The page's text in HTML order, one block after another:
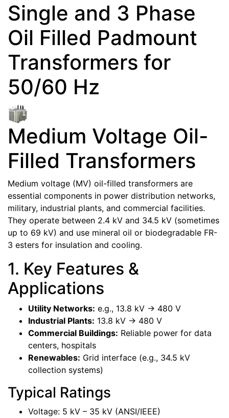
Single and 3 Phase
Oil Filled Padmount
Transformers for
50/60 Hz
Medium Voltage Oil-
Filled Transformers
Medium voltage (MV) oil-filled transformers are
essential components in power distribution networks,
military, industrial plants, and commercial facilities.
They operate between 2.4 kV and 34.5 kV (sometimes
up to 69 kV) and use mineral oil or biodegradable FR-
3 esters for insulation and cooling.
1. Key Features &
Applications
Utility Networks: e.g., 13.8 kV -> 480 V
Industrial Plants: 13.8 kV -> 480 V
Commercial Buildings: Reliable power for data
centers, hospitals
Renewables: Grid interface (e.g., 34.5 kV
collection systems)
Typical Ratings
Voltage: 5 kV – 35 kV (ANSI/IEEE)